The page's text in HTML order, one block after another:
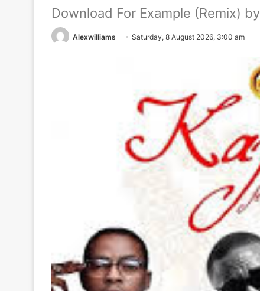
Download For Example (Remix)
Alexwilliams Saturday, 8 August 2026, 3:00 am